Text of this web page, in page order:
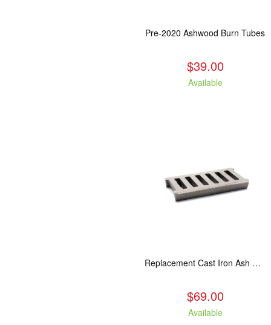
Pre-2020 Ashwood Burn Tubes
$39.00
Available
Replacement Cast Iron Ash Grate
$69.00
Available